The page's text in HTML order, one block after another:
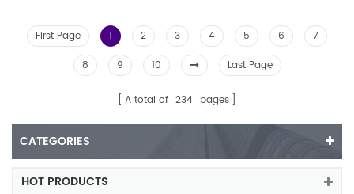
First Page 1 2 3 4 5 6
7
8
9 10 Last Page
A total of 234 pages
CATEGORIES
HOT PRODUCTS